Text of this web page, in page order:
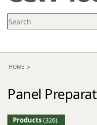
NEWS
CONTACT US
HOME
Panel
Products(326)